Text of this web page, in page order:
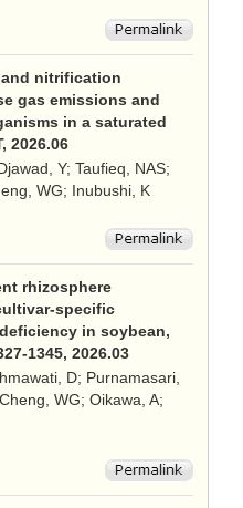
nitrification
gas emissions and
in a saturated
2026.06
Y; Taufieq, NAS;
WG; Inubushi, K
rhizosphere
specific
in soybean,
1345, 2026.03
D; Purnamasari,
WG; Oikawa, A;